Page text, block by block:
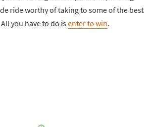
ride worthy of taking to some of the best
you have to do isenter to win.